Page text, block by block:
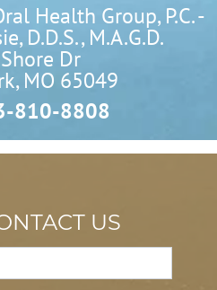
Health Group, P.C. -
D.D.S., M.A.G.D.
Dr
MO 65049
810-8808
US